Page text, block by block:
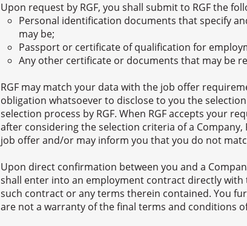
Upon request by RGF, you shall submit to RGF the
Personal identification documents that specify
may be;
Passport or certificate of qualification for
Any other certificate or documents that may be
RGF may match your data with the job offer
obligation whatsoever to disclose to you the
selection process by RGF. When RGF accepts your
after considering the selection criteria of a
job offer and/or may inform you that you do not
Upon direct confirmation between you and a
shall enter into an employment contract directly
such contract or any terms therein contained. You
are not a warranty of the final terms and conditions